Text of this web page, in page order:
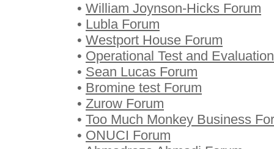
• William Joynson-Hicks Forum
• Lubla Forum
• Westport House Forum
• Operational Test and
• Sean Lucas Forum
• Bromine test Forum
• Zurow Forum
• Too Much Monkey Business
• ONUCI Forum